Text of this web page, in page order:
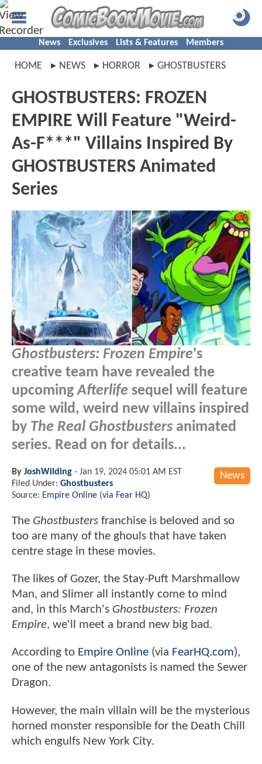
News Exclusives Lists & Features Members
HOME NEWS HORROR GHOSTBUSTERS
GHOSTBUSTERS: FROZEN
EMPIRE Will Feature "Weird-
As-F***" Villains Inspired By
GHOSTBUSTERS Animated
Series
Ghostbusters: Frozen Empire's
creative team have revealed the
upcomingAfterlife sequel will feature
some wild, weird new villains inspired
by The Real Ghostbusters animated
series. Read on for details...
News
By JoshWilding - Jan 19, 2024 05:01 AM EST
Filed Under: Ghostbusters
Source: Empire Online (via Fear HQ)
The Ghostbusters franchise is beloved and so
too are many of the ghouls that have taken
centre stage in these movies.
The likes of Gozer, the Stay-Puft Marshmallow
Man, and Slimer all instantly come to mind
and, in this March's Ghostbusters: Frozen
Empire, we'll meet a brand new big bad.
According to Empire Online (via FearHQ.com),
one of the new antagonists is named the Sewer
Dragon.
However, the main villain will be the mysterious
horned monster responsible for the Death Chill
which engulfs New York City.